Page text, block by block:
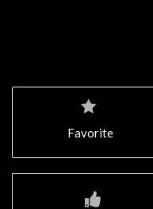
Favorite